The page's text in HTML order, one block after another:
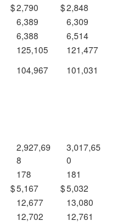
$2,790 $2,848
6,389
6,309
6,388
6,514
125,105
121,477
104,967 101,031
2,927,69
8
3,017,65
0
178
181
$5,167 $5,032
12,677
13,080
12,702
12,761